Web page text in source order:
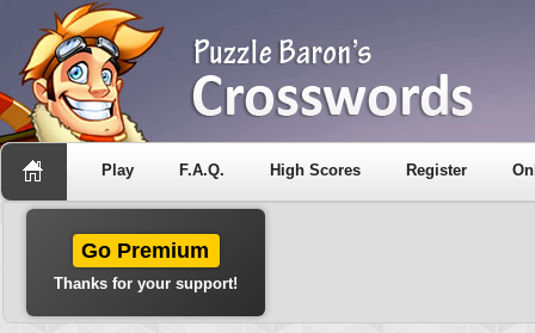
Play F.A.Q. High Scores Register
Go Premium
Thanks for your support!